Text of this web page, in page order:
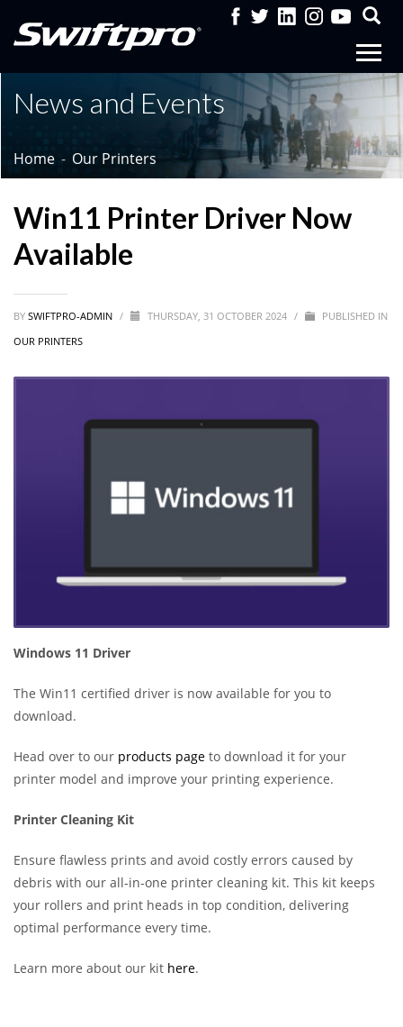
News and Events
Home Our Printers
Win11 Printer Driver Now
Available
BY SWIFTPRO-ADMIN / THURSDAY, 31 OCTOBER 2024 /
PUBLISHED IN
OUR PRINTERS
Windows 11 Driver
The Win11 certified driver is now available for you to
download.
Head over to our products page to download it for your
printer model and improve your printing experience.
Printer Cleaning Kit
Ensure flawless prints and avoid costly errors caused by
debris with our all-in-one printer cleaning kit. This kit keeps
your rollers and print heads in top condition, delivering
optimal performance every time.
Learn more about our kit here.